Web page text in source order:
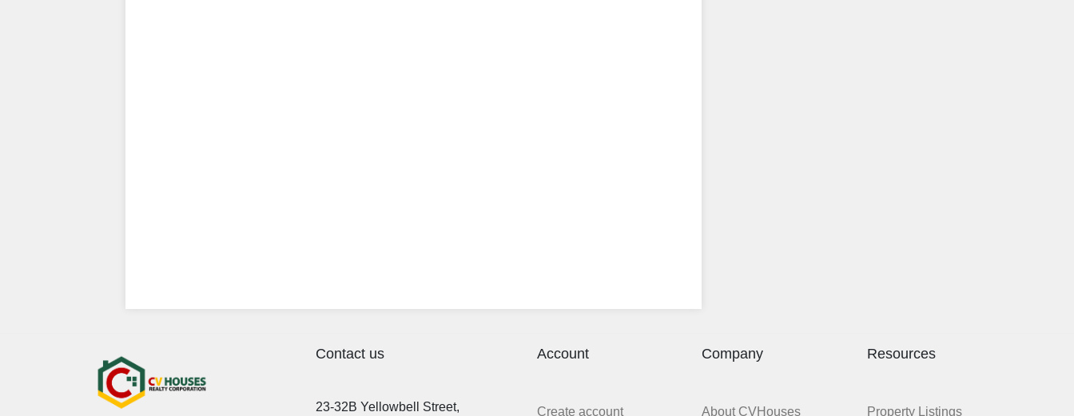
Contact us
23-32B Yellowbell Street,
Account
Create account
Company
About CVHouses
Resources
Property Listings